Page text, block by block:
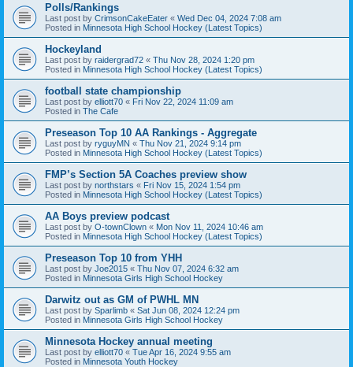
Polls/Rankings
Last post by CrimsonCakeEater « Wed Dec 04, 2024 7:08 am
Posted in Minnesota High School Hockey (Latest Topics)
Hockeyland
Last post by raidergrad72 « Thu Nov 28, 2024 1:20 pm
Posted in Minnesota High School Hockey (Latest Topics)
football state championship
Last post by elliott70 « Fri Nov 22, 2024 11:09 am
Posted in The Cafe
Preseason Top 10 AA Rankings - Aggregate
Last post by ryguyMN « Thu Nov 21, 2024 9:14 pm
Posted in Minnesota High School Hockey (Latest Topics)
FMP’s Section 5A Coaches preview show
Last post by northstars « Fri Nov 15, 2024 1:54 pm
Posted in Minnesota High School Hockey (Latest Topics)
AA Boys preview podcast
Last post by O-townClown « Mon Nov 11, 2024 10:46 am
Posted in Minnesota High School Hockey (Latest Topics)
Preseason Top 10 from YHH
Last post by Joe2015 « Thu Nov 07, 2024 6:32 am
Posted in Minnesota Girls High School Hockey
Darwitz out as GM of PWHL MN
Last post by Sparlimb « Sat Jun 08, 2024 12:24 pm
Posted in Minnesota Girls High School Hockey
Minnesota Hockey annual meeting
Last post by elliott70 « Tue Apr 16, 2024 9:55 am
Posted in Minnesota Youth Hockey